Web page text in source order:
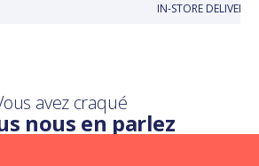
IN-STORE
avez craqué
nous en parlez